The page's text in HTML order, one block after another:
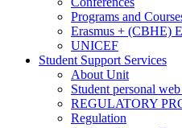
Programs and
Erasmus + (CBHE)
UNICEF
Student Support Services
About Unit
Student personal
REGULATORY
Regulation